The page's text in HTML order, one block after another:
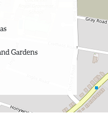
Gardens